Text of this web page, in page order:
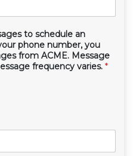
to schedule an
phone number, you
from ACME. Message
frequency varies. *